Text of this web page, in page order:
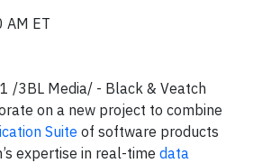
AM ET
/3BL Media/ - Black & Veatch
on a new project to combine
Suite of software products
expertise in real-time data